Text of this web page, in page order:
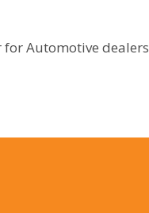
Automotive